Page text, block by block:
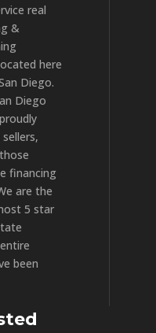
real
&
here
Diego.
Diego
financing
are the
5 star
been